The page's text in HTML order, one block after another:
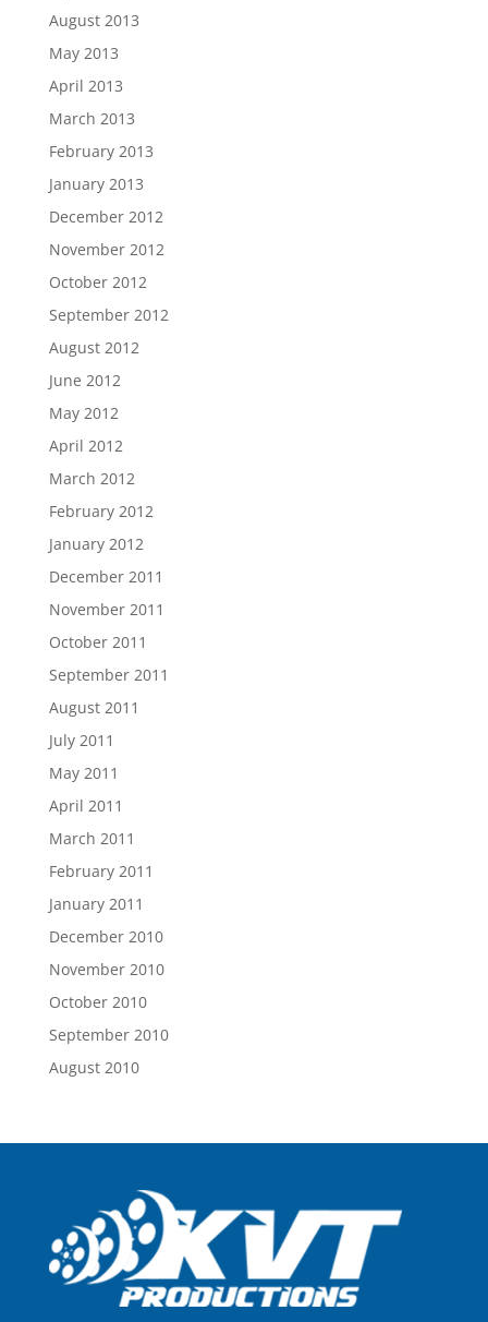
August 2013
May 2013
April 2013
March 2013
February 2013
January 2013
December 2012
November 2012
October 2012
September 2012
August 2012
June 2012
May 2012
April 2012
March 2012
February 2012
January 2012
December 2011
November 2011
October 2011
September 2011
August 2011
July 2011
May 2011
April 2011
March 2011
February 2011
January 2011
December 2010
November 2010
October 2010
September 2010
August 2010